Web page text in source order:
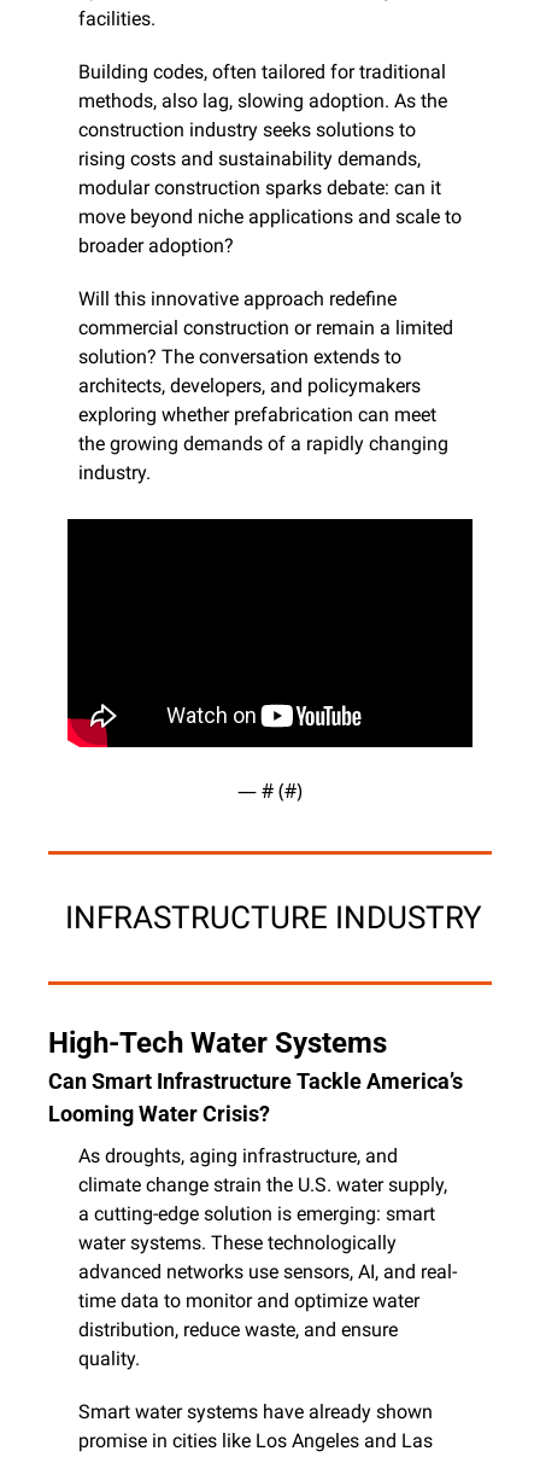
facilities.
Building codes, often tailored for traditional
methods, also lag, slowing adoption. As the
construction industry seeks solutions to
rising costs and sustainability demands,
modular construction sparks debate: can it
move beyond niche applications and scale to
broader adoption?
Will this innovative approach redefine
commercial construction or remain a limited
solution? The conversation extends to
architects, developers, and policymakers
exploring whether prefabrication can meet
the growing demands of a rapidly changing
industry.
— # (#)
INFRASTRUCTURE INDUSTRY
High-Tech Water Systems
Can Smart Infrastructure Tackle America’s
Looming Water Crisis?
As droughts, aging infrastructure, and
climate change strain the U.S. water supply,
a cutting-edge solution is emerging: smart
water systems. These technologically
advanced networks use sensors, AI, and real-
time data to monitor and optimize water
distribution, reduce waste, and ensure
quality.
Smart water systems have already shown
promise in cities like Los Angeles and Las